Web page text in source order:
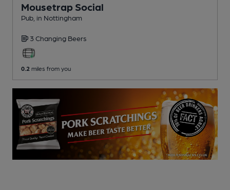
Mousetrap Social
Pub , in Nottingham
3 Changing Beers
0.2 miles from you